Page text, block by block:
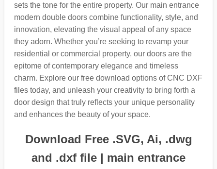
sets the tone for the entire property. Our main entrance
modern double doors combine functionality, style, and
innovation, elevating the visual appeal of any space
they adorn. Whether you’re seeking to revamp your
residential or commercial property, our doors are the
epitome of contemporary elegance and timeless
charm. Explore our free download options of CNC DXF
files today, and unleash your creativity to bring forth a
door design that truly reflects your unique personality
and enhances the beauty of your space.
Download Free .SVG, Ai, .dwg
and .dxf file | main entrance